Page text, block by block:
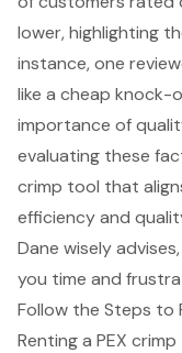
lower, highlighting
instance, one
like a cheap knock-
importance of
evaluating these
crimp tool that
efficiency and
Dane wisely
you time and
Follow the Steps to
Renting a PEX